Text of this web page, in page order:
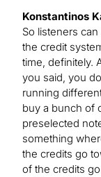
Konstantinos
So listeners
the credit
time, definitely.
you said, you
running
buy a bunch of
preselected
something
the credits go
of the credits